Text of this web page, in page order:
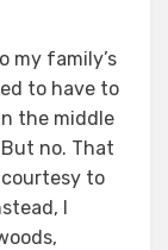
my family’s
to have to
the middle
no. That
to
I